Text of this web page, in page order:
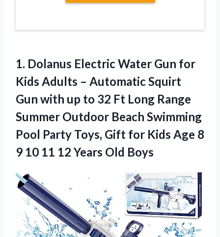
1. Dolanus Electric Water Gun for
Kids Adults – Automatic Squirt
Gun with up to 32 Ft Long Range
Summer Outdoor Beach Swimming
Pool Party Toys, Gift for Kids Age 8
9 10 11 12 Years Old Boys